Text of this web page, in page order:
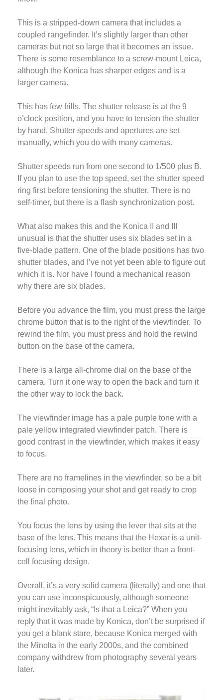
This is a stripped-down camera that includes a
coupled rangefinder. It’s slightly larger than other
cameras but not so large that it becomes an issue.
There is some resemblance to a screw-mount Leica,
although the Konica has sharper edges and is a
larger camera.
This has few frills. The shutter release is at the 9
o’clock position, and you have to tension the shutter
by hand. Shutter speeds and apertures are set
manually, which you do with many cameras.
Shutter speeds run from one second to 1/500 plus B.
If you plan to use the top speed, set the shutter speed
ring first before tensioning the shutter. There is no
self-timer, but there is a flash synchronization post.
What also makes this and the Konica II and III
unusual is that the shutter uses six blades set in a
five-blade pattern. One of the blade positions has two
shutter blades, and I’ve not yet been able to figure out
which it is. Nor have I found a mechanical reason
why there are six blades.
Before you advance the film, you must press the large
chrome button that is to the right of the viewfinder. To
rewind the film, you must press and hold the rewind
button on the base of the camera.
There is a large all-chrome dial on the base of the
camera. Turn it one way to open the back and turn it
the other way to lock the back.
The viewfinder image has a pale purple tone with a
pale yellow integrated viewfinder patch. There is
good contrast in the viewfinder, which makes it easy
to focus.
There are no framelines in the viewfinder, so be a bit
loose in composing your shot and get ready to crop
the final photo.
You focus the lens by using the lever that sits at the
base of the lens. This means that the Hexar is a unit-
focusing lens, which in theory is better than a front-
cell focusing design.
Overall, it’s a very solid camera (literally) and one that
you can use inconspicuously, although someone
might inevitably ask, “Is that a Leica?” When you
reply that it was made by Konica, don’t be surprised if
you get a blank stare, because Konica merged with
the Minolta in the early 2000s, and the combined
company withdrew from photography several years
later.